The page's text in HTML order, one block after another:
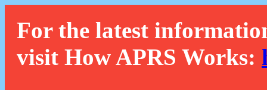
For the latest
visit How APRS Works: